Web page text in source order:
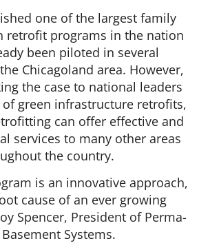
one of the largest family
retrofit programs in the nation
been piloted in several
Chicagoland area. However,
the case to national leaders
green infrastructure retrofits,
can offer effective and
services to many other areas
the country.
is an innovative approach,
cause of an ever growing
Spencer, President of Perma-
Basement Systems.